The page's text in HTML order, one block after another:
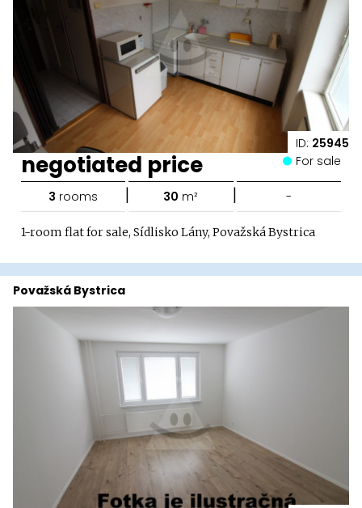
ID: 25945
negotiated price For sale
3 rooms | 30 m² | -
1-room flat for sale, Sídlisko Lány, Považská Bystrica
Považská Bystrica